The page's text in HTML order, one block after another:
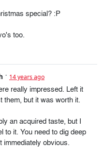
special? :P
too.
14 years ago
really impressed. Left it
them, but it was worth it.
an acquired taste, but I
to it. You need to dig deep
immediately obvious.